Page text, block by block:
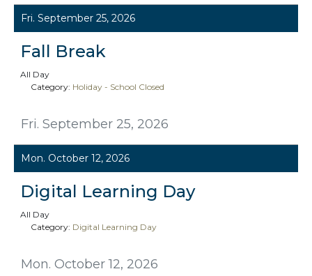
Fri. September 25, 2026
Fri. September 25, 2026
Fall Break
All Day
Category: Holiday - School Closed
Mon. October 12, 2026
Mon. October 12, 2026
Digital Learning Day
All Day
Category: Digital Learning Day